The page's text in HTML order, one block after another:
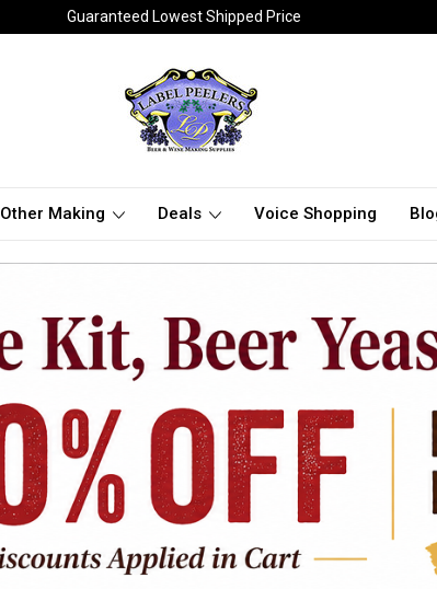
Guaranteed Lowest Shipped Price
Other Making Deals Voice Shopping